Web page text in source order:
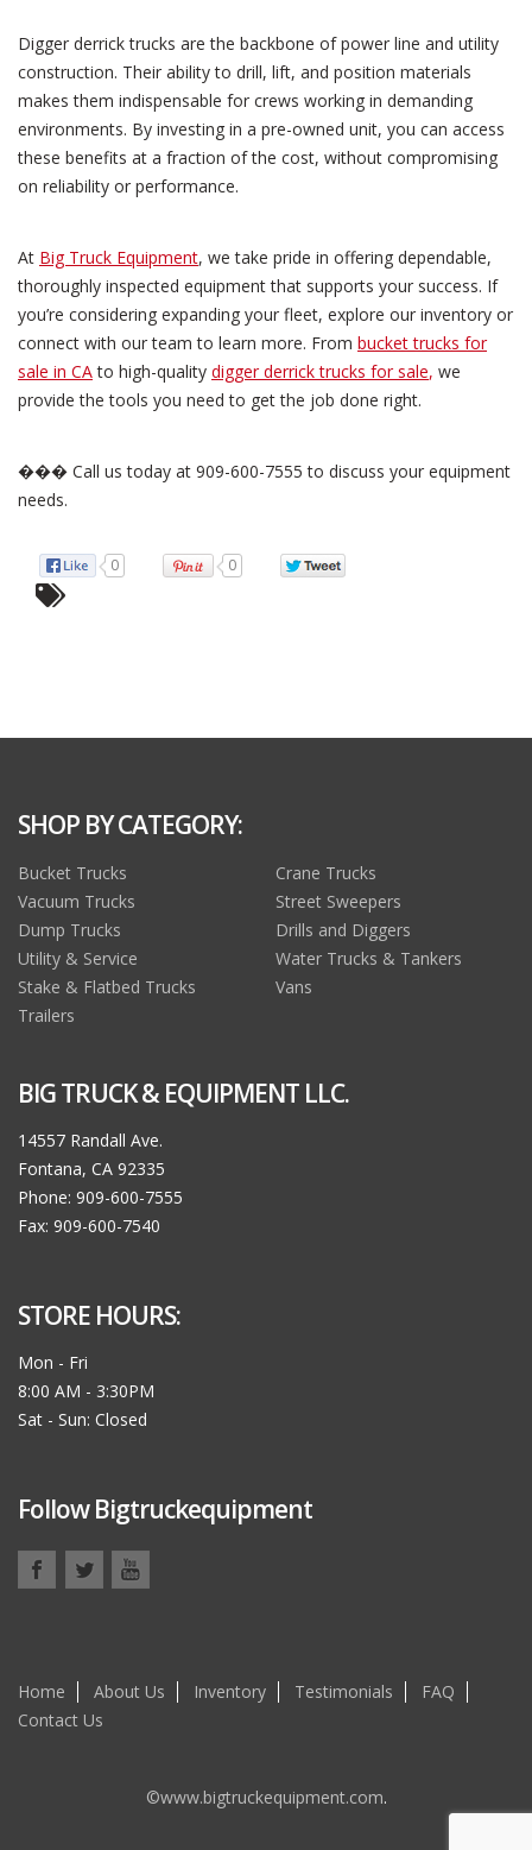
Digger derrick trucks are the backbone of power line and utility
construction. Their ability to drill, lift, and position materials
makes them indispensable for crews working in demanding
environments. By investing in a pre-owned unit, you can access
these benefits at a fraction of the cost, without compromising
on reliability or performance.
At Big Truck Equipment, we take pride in offering dependable,
thoroughly inspected equipment that supports your success. If
you’re considering expanding your fleet, explore our inventory or
connect with our team to learn more. From bucket trucks for
sale in CAto high-quality digger derrick trucks for sale, we
provide the tools you need to get the job done right.
��� Call us today at 909-600-7555 to discuss your equipment
needs.
0 0
SHOP BY CATEGORY:
Bucket Trucks
Crane Trucks
Vacuum Trucks
Street Sweepers
Dump Trucks
Drills and Diggers
Utility & Service
Water Trucks & Tankers
Stake & Flatbed Trucks
Vans
Trailers
BIG TRUCK & EQUIPMENT LLC.
14557 Randall Ave.
Fontana, CA 92335
Phone: 909-600-7555
Fax: 909-600-7540
STORE HOURS:
Mon - Fri
8:00 AM - 3:30PM
Sat - Sun: Closed
Follow Bigtruckequipment
Home About Us Inventory Testimonials
FAQ
Contact Us
©www.bigtruckequipment.com.